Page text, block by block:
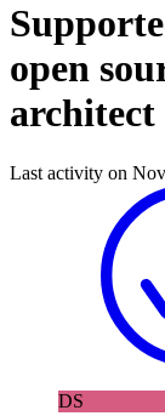
open
architect
Last activity on
DS